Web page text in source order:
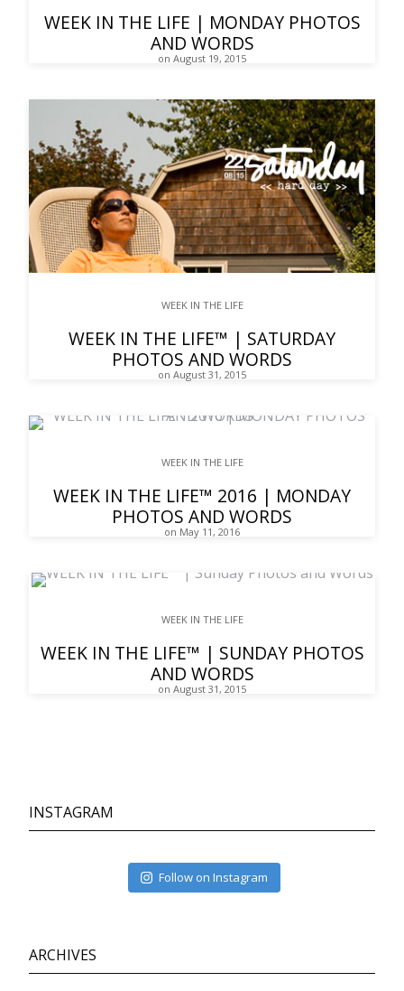
WEEK IN THE LIFE | MONDAY PHOTOS
AND WORDS
on August 19, 2015
WEEK IN THE LIFE
WEEK IN THE LIFE™ | SATURDAY
PHOTOS AND WORDS
on August 31, 2015
WEEK IN THE LIFE
WEEK IN THE LIFE™ 2016 | MONDAY
PHOTOS AND WORDS
on May 11, 2016
WEEK IN THE LIFE
WEEK IN THE LIFE™ | SUNDAY PHOTOS
AND WORDS
on August 31, 2015
INSTAGRAM
Follow on Instagram
ARCHIVES